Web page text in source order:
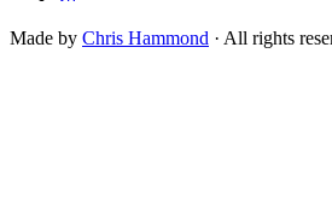
Made by Chris Hammond · All rights